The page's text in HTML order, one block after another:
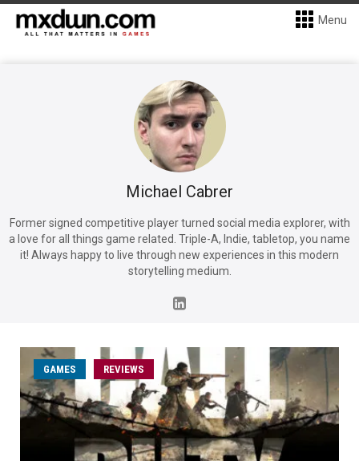
Menu
Michael Cabrer
Former signed competitive player turned social media explorer, with
a love for all things game related. Triple-A, Indie, tabletop, you name
it! Always happy to live through new experiences in this modern
storytelling medium.
GAMES REVIEWS